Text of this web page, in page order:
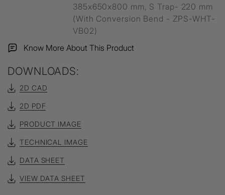
385x650x800 mm, S Trap- 220 mm
(With Conversion Bend - ZPS-WHT-
VB02)
Know More About This Product
DOWNLOADS:
2D CAD
2D PDF
PRODUCT IMAGE
TECHNICAL IMAGE
DATA SHEET
VIEW DATA SHEET